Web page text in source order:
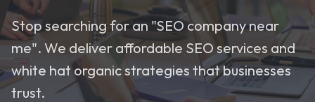
Stop searching for an "SEO company near
me". We deliver affordable SEO services and
white hat organic strategies that businesses
trust.